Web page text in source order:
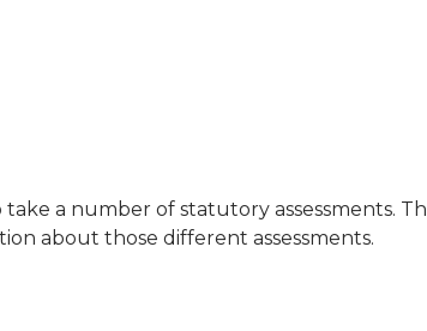
a number of statutory assessments.
about those different assessments.